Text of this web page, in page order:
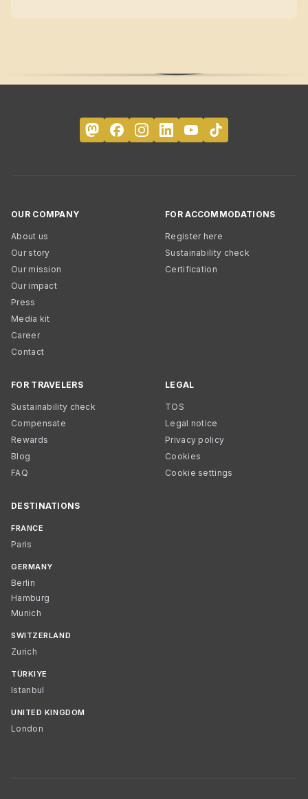
OUR COMPANY
About us
Our story
Our mission
Our impact
Press
Media kit
Career
Contact
FOR ACCOMMODATIONS
Register here
Sustainability check
Certification
FOR TRAVELERS
Sustainability check
Compensate
Rewards
Blog
FAQ
LEGAL
TOS
Legal notice
Privacy policy
Cookies
Cookie settings
DESTINATIONS
FRANCE
Paris
GERMANY
Berlin
Hamburg
Munich
SWITZERLAND
Zurich
TÜRKIYE
Istanbul
UNITED KINGDOM
London